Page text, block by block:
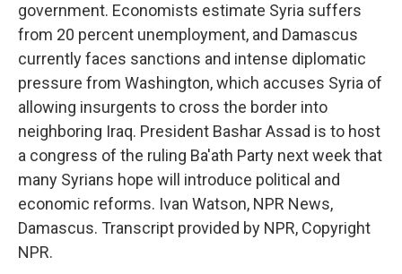
government. Economists estimate Syria suffers
from 20 percent unemployment, and Damascus
currently faces sanctions and intense diplomatic
pressure from Washington, which accuses Syria of
allowing insurgents to cross the border into
neighboring Iraq. President Bashar Assad is to host
a congress of the ruling Ba'ath Party next week that
many Syrians hope will introduce political and
economic reforms. Ivan Watson, NPR News,
Damascus. Transcript provided by NPR, Copyright
NPR.